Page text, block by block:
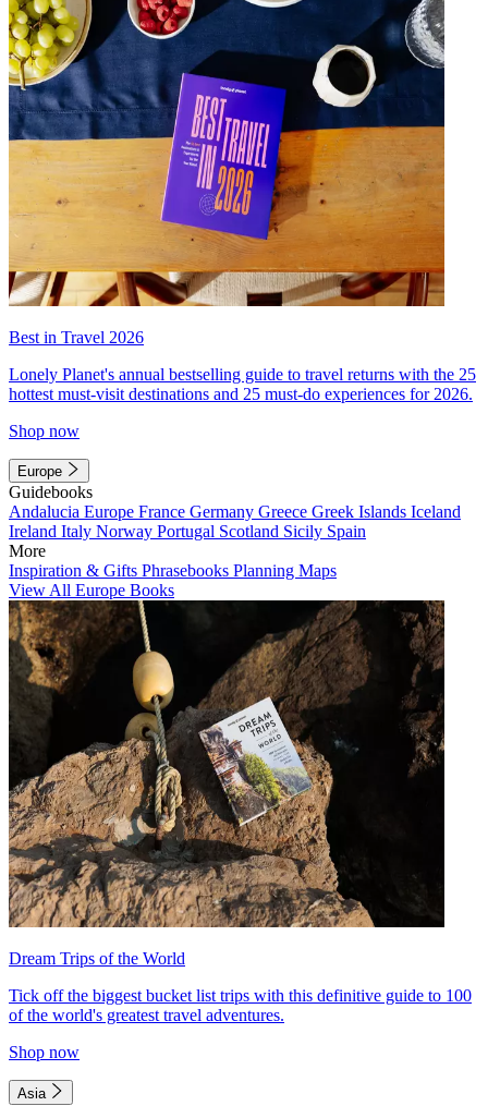
Best in Travel 2026
Lonely Planet's annual bestselling guide to travel returns with the 25
hottest must-visit destinations and 25 must-do experiences for 2026.
Shop now
Europe
Guidebooks
Andalucia Europe France Germany Greece Greek Islands Iceland
Ireland Italy Norway Portugal Scotland Sicily Spain
More
Inspiration & Gifts Phrasebooks Planning Maps
View All Europe Books
Dream Trips of the World
Tick off the biggest bucket list trips with this definitive guide to 100
of the world's greatest travel adventures.
Shop now
Asia